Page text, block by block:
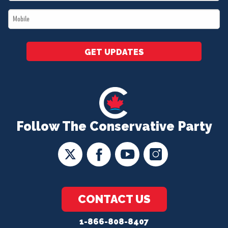
Follow The Conservative Party
CONTACT US
1-866-808-8407
*
Mobile
*
GET UPDATES